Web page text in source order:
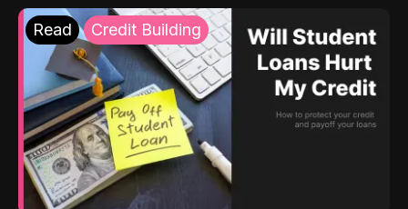
Read Credit Building